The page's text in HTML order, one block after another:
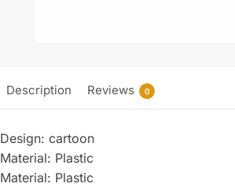
Description Reviews 0
Design: cartoon
Material: Plastic
Material: Plastic